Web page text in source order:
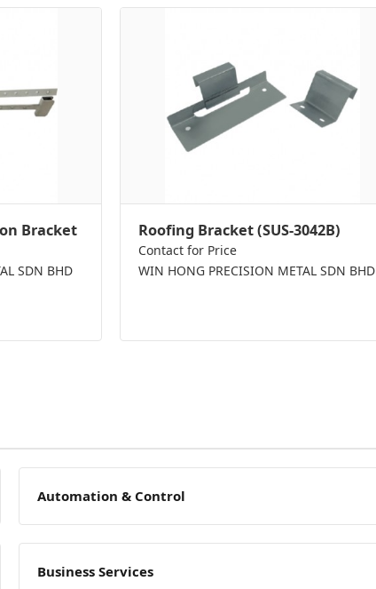
Bracket
SDN BHD
Roofing Bracket (SUS-3042B)
Contact for Price
WIN HONG PRECISION METAL SDN BHD
Automation & Control
Business Services